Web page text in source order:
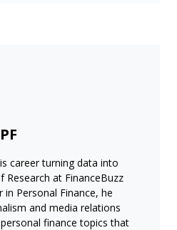
career turning data into
Research at FinanceBuzz
Personal Finance, he
and media relations
finance topics that